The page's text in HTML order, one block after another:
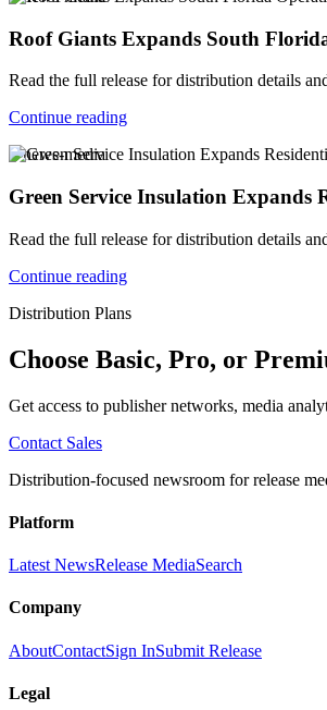
Roof Giants Expands South
Read the full release for distribution details
Continue reading
v-news-media
Green Service Insulation Expands
Read the full release for distribution details
Continue reading
Distribution Plans
Choose Basic, Pro, or
Get access to publisher networks, media
Contact Sales
Distribution-focused newsroom for release
Platform
Latest NewsRelease MediaSearch
Company
AboutContactSign InSubmit Release
Legal